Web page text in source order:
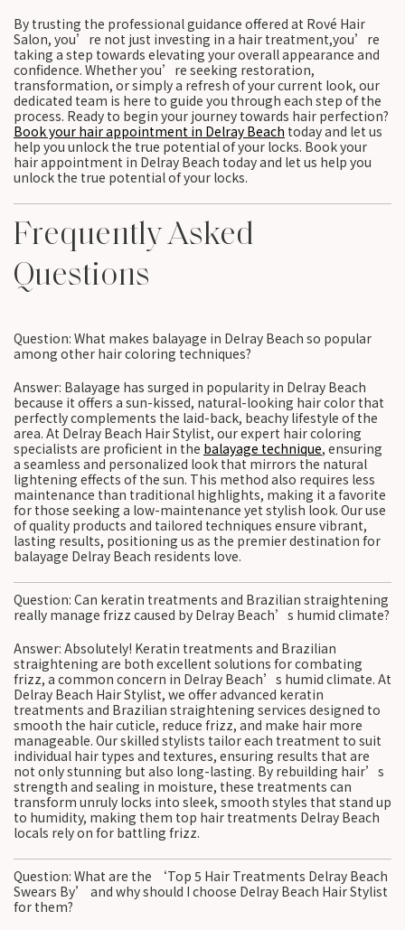
By trusting the professional guidance offered at Rové Hair
Salon, you’re not just investing in a hair treatment,you’re
taking a step towards elevating your overall appearance and
confidence. Whether you’re seeking restoration,
transformation, or simply a refresh of your current look, our
dedicated team is here to guide you through each step of the
process. Ready to begin your journey towards hair perfection?
Book your hair appointment in Delray Beach today and let us
help you unlock the true potential of your locks. Book your
hair appointment in Delray Beach today and let us help you
unlock the true potential of your locks.
Frequently Asked
Questions
Question: What makes balayage in Delray Beach so popular
among other hair coloring techniques?
Answer: Balayage has surged in popularity in Delray Beach
because it offers a sun-kissed, natural-looking hair color that
perfectly complements the laid-back, beachy lifestyle of the
area. At Delray Beach Hair Stylist, our expert hair coloring
specialists are proficient in the balayage technique, ensuring
a seamless and personalized look that mirrors the natural
lightening effects of the sun. This method also requires less
maintenance than traditional highlights, making it a favorite
for those seeking a low-maintenance yet stylish look. Our use
of quality products and tailored techniques ensure vibrant,
lasting results, positioning us as the premier destination for
balayage Delray Beach residents love.
Question: Can keratin treatments and Brazilian straightening
really manage frizz caused by Delray Beach’s humid climate?
Answer: Absolutely! Keratin treatments and Brazilian
straightening are both excellent solutions for combating
frizz, a common concern in Delray Beach’s humid climate. At
Delray Beach Hair Stylist, we offer advanced keratin
treatments and Brazilian straightening services designed to
smooth the hair cuticle, reduce frizz, and make hair more
manageable. Our skilled stylists tailor each treatment to suit
individual hair types and textures, ensuring results that are
not only stunning but also long-lasting. By rebuilding hair’s
strength and sealing in moisture, these treatments can
transform unruly locks into sleek, smooth styles that stand up
to humidity, making them top hair treatments Delray Beach
locals rely on for battling frizz.
Question: What are the ‘Top 5 Hair Treatments Delray Beach
Swears By’ and why should I choose Delray Beach Hair Stylist
for them?